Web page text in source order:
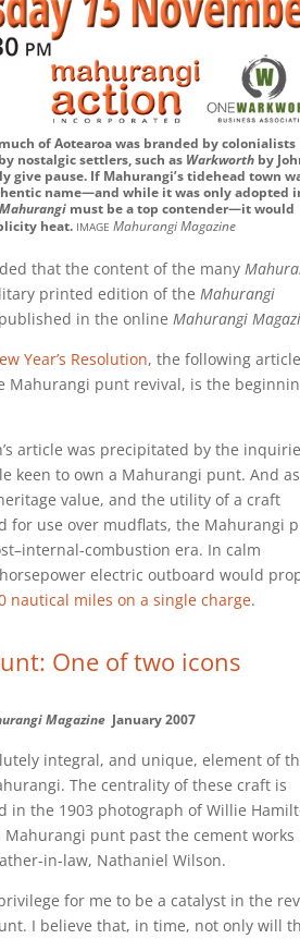
of Aotearoa was branded by colonialists
nostalgic settlers, such as Warkworth by
give pause. If Mahurangi’s tidehead town
name—and while it was only adopted
Mahurangi must be a top contender—it would
heat. image Mahurangi Magazine
that the content of the many
printed edition of the Mahurangi
in the online Mahurangi
Year’s Resolution, the following
Mahurangi punt revival, is the
article was precipitated by the
keen to own a Mahurangi punt. And
value, and the utility of a craft
for use over mudflats, the Mahurangi
combustion era. In calm
electric outboard would
nautical miles on a single charge.
One of two icons
Magazine January 2007
integral, and unique, element of
The centrality of these craft is
in the 1903 photograph of Willie
punt past the cement works
in-law, Nathaniel Wilson.
for me to be a catalyst in the
I believe that, in time, not only will